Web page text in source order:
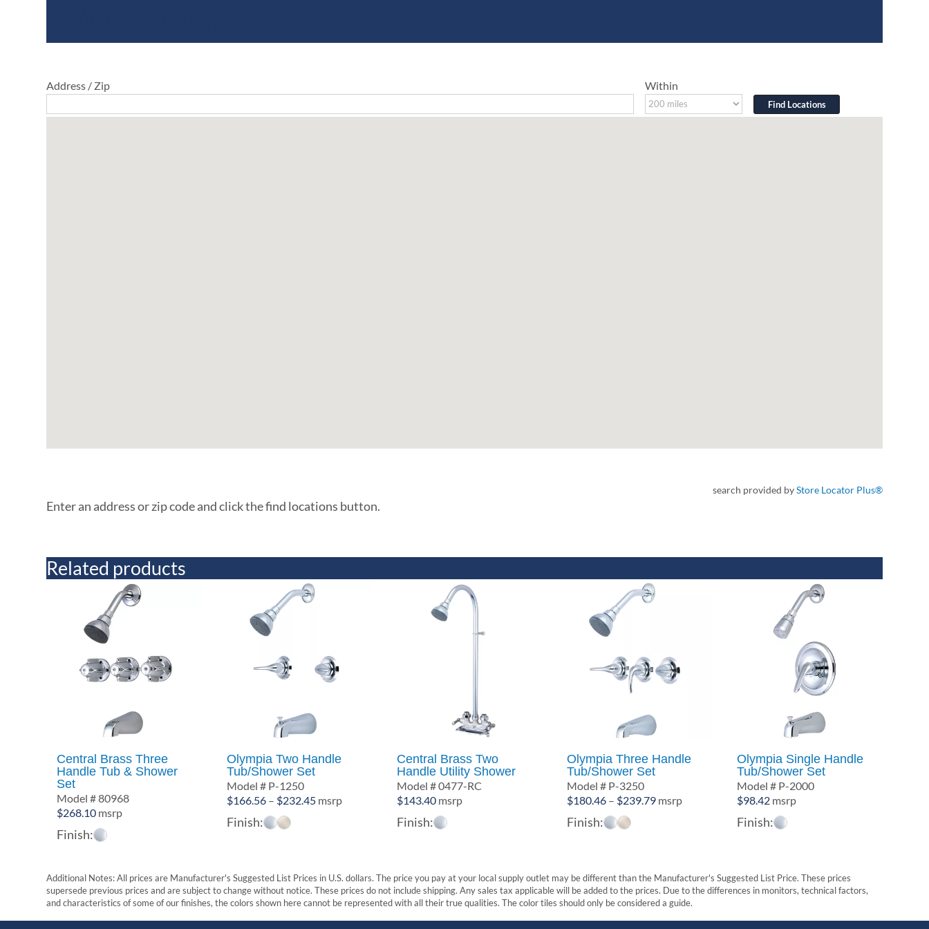
Address / Zip Within
search provided byStore Locator Plus®
Enter an address or zip code and click the find locations button.
Related products
Central Brass Three
Handle Tub & Shower
Set
Model # 80968
$268.10 msrp
Finish:
Olympia Two Handle
Tub/Shower Set
Model # P-1250
$166.56 – $232.45Price
msrp
Finish:
Central Brass Two
Handle Utility Shower
Model # 0477-RC
$143.40 msrp
Finish:
Olympia Three Handle
Tub/Shower Set
Model # P-3250
$180.46 – $239.79Price
msrp
Finish:
Olympia Single Handle
Tub/Shower Set
Model # P-2000
$98.42msrp
Finish:
Additional Notes: All prices are Manufacturer's Suggested List Prices in U.S. dollars. The price you pay at your local supply outlet may be different than the Manufacturer's Suggested List Price. These prices
supersede previous prices and are subject to change without notice. These prices do not include shipping. Any sales tax applicable will be added to the prices. Due to the differences in monitors, technical factors,
and characteristics of some of our finishes, the colors shown here cannot be represented with all their true qualities. The color tiles should only be considered a guide.